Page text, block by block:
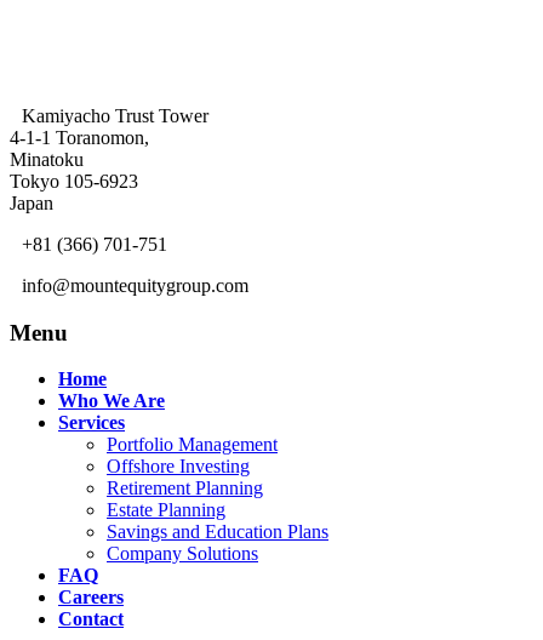
Kamiyacho Trust Tower
4-1-1 Toranomon,
Minatoku
Tokyo 105-6923
Japan
+81 (366) 701-751
info@mountequitygroup.com
Menu
Home
Who We Are
Services
Portfolio Management
Offshore Investing
Retirement Planning
Estate Planning
Savings and Education Plans
Company Solutions
FAQ
Careers
Contact